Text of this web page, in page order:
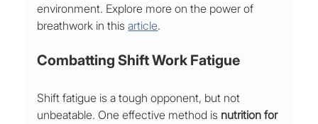
environment. Explore more on the power of
breathwork in this article.
Combatting Shift Work Fatigue
Shift fatigue is a tough opponent, but not
unbeatable. One effective method is nutrition for